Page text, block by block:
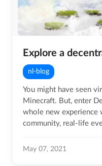
nl-blog
You might have seen
Minecraft. But, enter
whole new experience
community, real-life
May 07, 2021